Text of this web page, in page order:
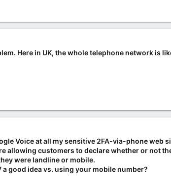
Here in UK, the whole telephone network is
Voice at all my sensitive 2FA-via-phone web
allowing customers to declare whether or not
were landline or mobile.
a good idea vs. using your mobile number?